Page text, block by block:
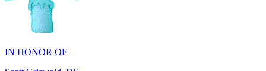
IN HONOR OF
Scott Griswold, DE